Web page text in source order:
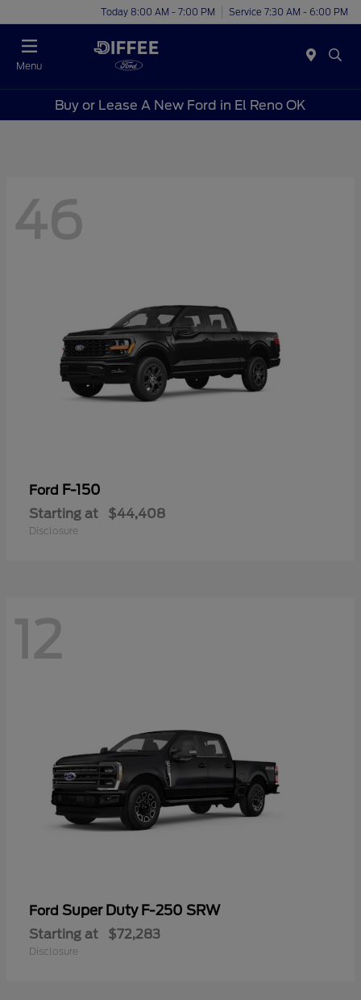
Today 8:00 AM - 7:00 PM Service 7:30 AM - 6:00 PM
Menu
Buy or Lease A New Ford in El Reno OK
46
Ford F-150
Starting at $44,408
Disclosure
12
Ford Super Duty F-250 SRW
Starting at $72,283
Disclosure